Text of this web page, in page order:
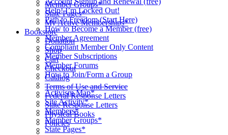
Member Groups*
State Pages*
My Active Memberships*
Bookstore
Donation
Shop
Cart
Checkout
Catalog
Terms of Use and Service
Federal Response Letters
State Response Letters
Physical Books
Policies
__________________
Help! I’m Locked Out!
Path to Freedom (Start Here)
How to Become a Member (free)
Member Agreement
Compliant Member Only Content
Member Subscriptions
Member Forums
How to Join/Form a Group
____________________
Activism Map*
Site Activity*
Members*
Member Groups*
State Pages*